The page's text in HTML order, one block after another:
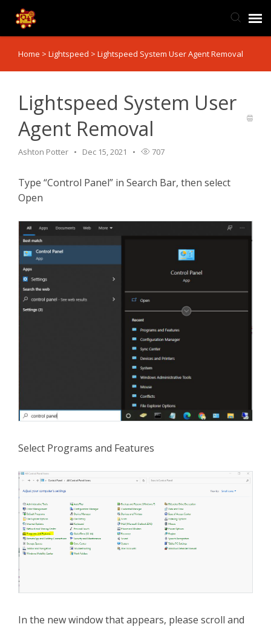
TIS Website
Submit Ticket
Home > Lightspeed > Lightspeed System User Agent Removal
Lightspeed System User
Agent Removal
Ashton Potter Dec 15, 2021 707
Type “Control Panel” in Search Bar, then select
Open
Select Programs and Features
In the new window that appears, please scroll and